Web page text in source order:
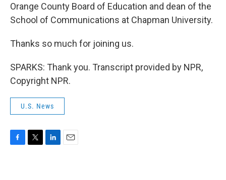
Orange County Board of Education and dean of the
School of Communications at Chapman University.
Thanks so much for joining us.
SPARKS: Thank you. Transcript provided by NPR,
Copyright NPR.
U.S. News